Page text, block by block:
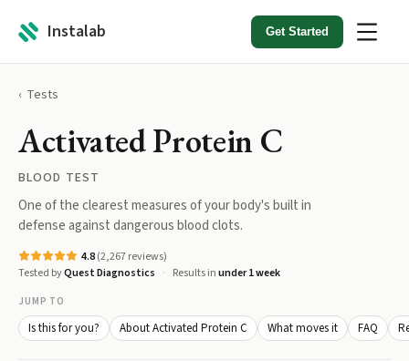
Instalab Get Started
Tests
Activated Protein C
BLOOD TEST
One of the clearest measures of your body's built in
defense against dangerous blood clots.
4.8(2,267reviews)
Tested byQuest Diagnostics Results inunder 1 week
JUMP TO
Is this for you? About Activated Protein C What moves it FAQ